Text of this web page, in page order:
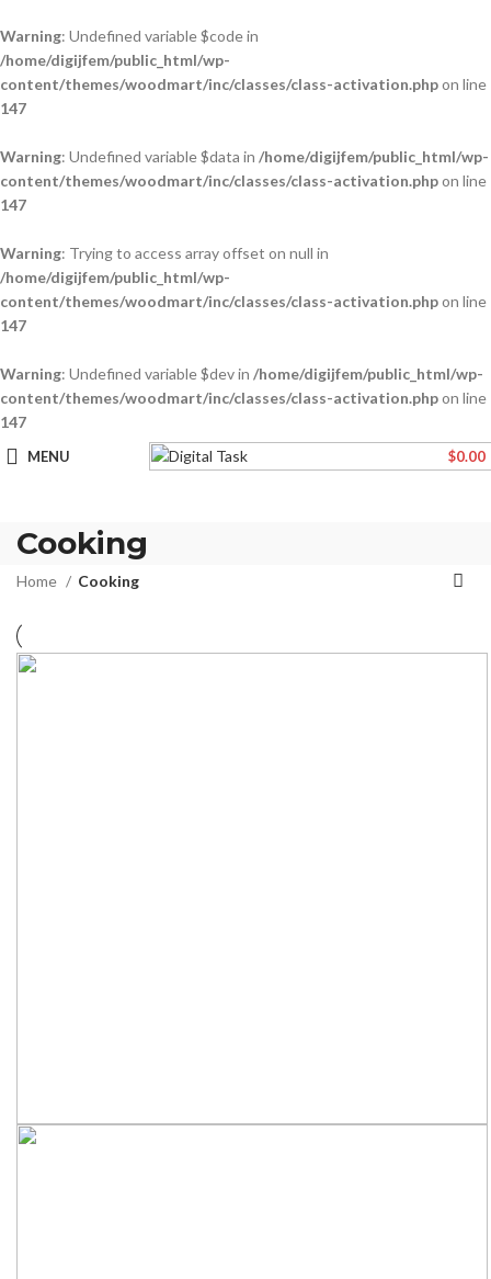
Warning: Undefined variable $code in
/home/digijfem/public_html/wp-
content/themes/woodmart/inc/classes/class-activation.phpon line
147
Warning: Undefined variable $data in /home/digijfem/public_html/wp-
content/themes/woodmart/inc/classes/class-activation.phpon line
147
Warning: Trying to access array offset on null in
/home/digijfem/public_html/wp-
content/themes/woodmart/inc/classes/class-activation.phpon line
147
Warning: Undefined variable $dev in /home/digijfem/public_html/wp-
content/themes/woodmart/inc/classes/class-activation.phpon line
147
MENU $0.00
Cooking
Home Cooking